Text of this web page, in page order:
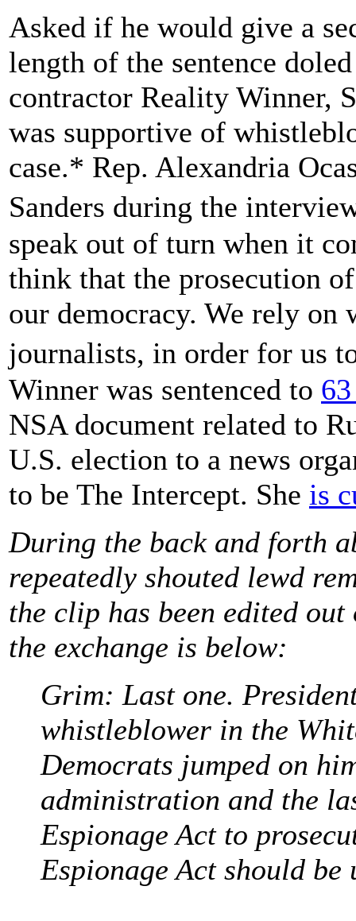
Asked if he would give a
length of the sentence
contractor Reality Winner,
was supportive of
case.* Rep. Alexandria
Sanders during the
speak out of turn when it
think that the prosecution
our democracy. We rely
journalists, in order for us
Winner was sentenced to
NSA document related to
U.S. election to a news
to be The Intercept. She is
During the back and forth
repeatedly shouted lewd
the clip has been edited
the exchange is below:
Grim: Last one.
whistleblower in the
Democrats jumped on
administration and the
Espionage Act to
Espionage Act should be